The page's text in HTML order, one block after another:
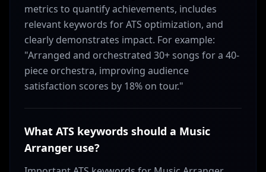
metrics to quantify achievements, includes
relevant keywords for ATS optimization, and
clearly demonstrates impact. For example:
"Arranged and orchestrated 30+ songs for a 40-
piece orchestra, improving audience
satisfaction scores by 18% on tour."
What ATS keywords should a Music
Arranger use?